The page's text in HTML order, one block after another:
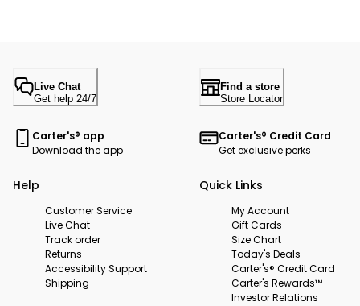
Live Chat
Get help 24/7
Find a store
Store Locator
Carter's® app
Download the app
Carter's® Credit Card
Get exclusive perks
Help
Customer Service
Live Chat
Track order
Returns
Accessibility Support
Shipping
Quick Links
My Account
Gift Cards
Size Chart
Today's Deals
Carter's® Credit Card
Carter's Rewards™
Investor Relations